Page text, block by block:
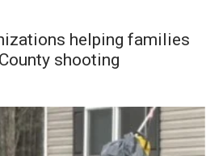
helping families
shooting